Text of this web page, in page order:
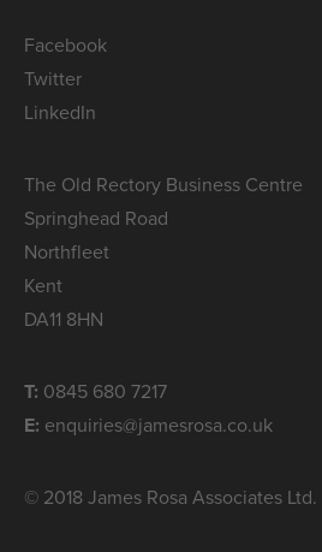
Facebook
Twitter
LinkedIn
The Old Rectory Business Centre
Springhead Road
Northfleet
Kent
DA11 8HN
T: 0845 680 7217
E: enquiries@jamesrosa.co.uk
© 2018 James Rosa Associates